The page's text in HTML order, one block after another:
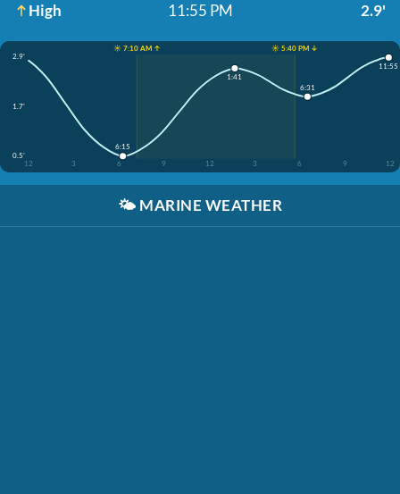
High 11:55 PM 2.9'
☀️ 7:10 AM ↑
☀️ 5:40 PM ↓
2.9'
1.7'
0.5'
12
3 6 9 12 3 6 9 12
6:15
1:41
6:31
11:55
🌤️ MARINE WEATHER